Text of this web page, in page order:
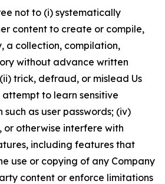
not to (i) systematically
content to create or compile,
a collection, compilation,
without advance written
trick, defraud, or mislead Us
attempt to learn sensitive
as user passwords; (iv)
or otherwise interfere with
including features that
use or copying of any Company
content or enforce limitations